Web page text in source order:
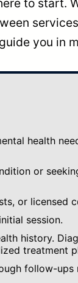
to start.
you in
health
or
or licensed
session.
history.
treatment
follow-